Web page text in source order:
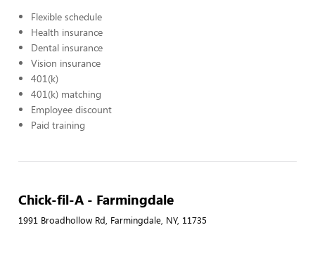
Flexible schedule
Health insurance
Dental insurance
Vision insurance
401(k)
401(k) matching
Employee discount
Paid training
Chick-fil-A - Farmingdale
1991 Broadhollow Rd, Farmingdale, NY, 11735